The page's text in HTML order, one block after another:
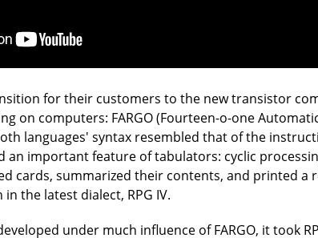
for their customers to the new transistor
on computers: FARGO (Fourteen-o-one
languages' syntax resembled that of the
an important feature of tabulators: cyclic
cards, summarized their contents, and printed a
the latest dialect, RPG IV.
under much influence of FARGO, it took